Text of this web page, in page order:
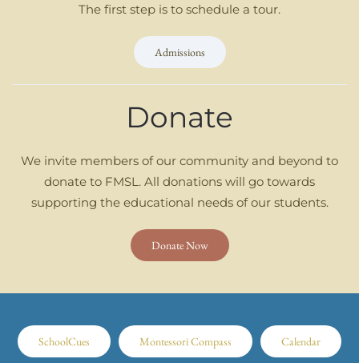
The first step is to schedule a tour.
Admissions
Donate
We invite members of our community and beyond to
donate to FMSL. All donations will go towards
supporting the educational needs of our students.
Donate Now
SchoolCues Montessori Compass Calendar